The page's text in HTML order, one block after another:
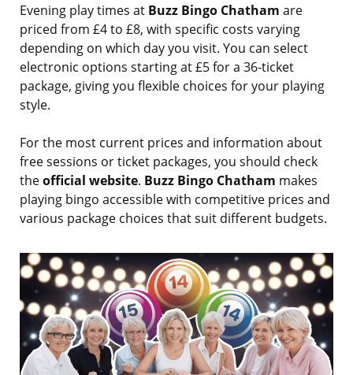
Evening play times at Buzz Bingo Chatham are
priced from £4 to £8, with specific costs varying
depending on which day you visit. You can select
electronic options starting at £5 for a 36-ticket
package, giving you flexible choices for your playing
style.
For the most current prices and information about
free sessions or ticket packages, you should check
theofficial website. Buzz Bingo Chatham makes
playing bingo accessible with competitive prices and
various package choices that suit different budgets.